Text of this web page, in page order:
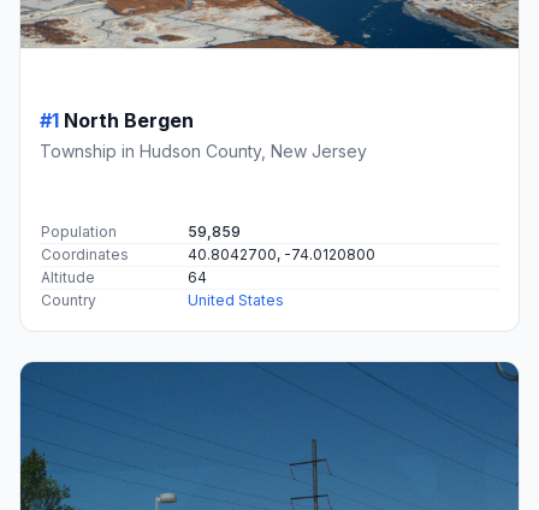
#1 North Bergen
Township in Hudson County, New Jersey
Population
59,859
Coordinates
40.8042700, -74.0120800
Altitude
64
Country
United States